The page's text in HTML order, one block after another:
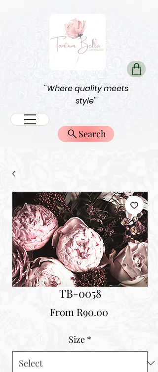
''Where quality meets
style''
Search
TB-0058
From R90.00Sale
Size *